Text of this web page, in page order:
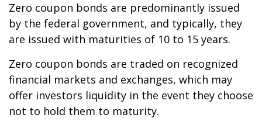
Zero coupon bonds are predominantly issued
by the federal government, and typically, they
are issued with maturities of 10 to 15 years.
Zero coupon bonds are traded on recognized
financial markets and exchanges, which may
offer investors liquidity in the event they choose
not to hold them to maturity.